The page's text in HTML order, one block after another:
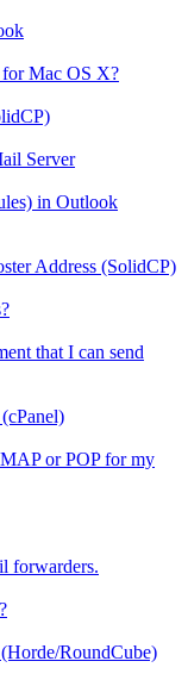
Mac OS X?
Server
in Outlook
Address (SolidCP)
that I can send
or POP for my
forwarders.
RoundCube)